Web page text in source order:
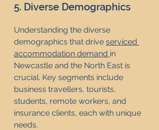
5. Diverse Demographics
Understanding the diverse
demographics that drive serviced
accommodation demand in
Newcastle and the North East is
crucial. Key segments include
business travellers, tourists,
students, remote workers, and
insurance clients, each with unique
needs.